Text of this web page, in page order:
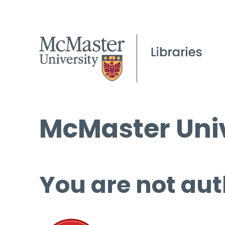
McMaster
You are not